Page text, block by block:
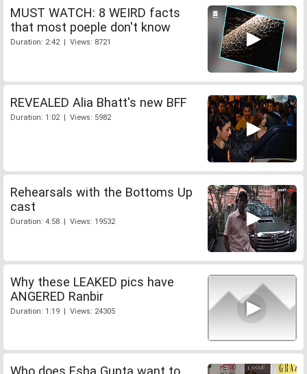
MUST WATCH: 8 WEIRD facts
that most poeple don't know
Duration: 2:42 | Views: 8721
REVEALED Alia Bhatt's new BFF
Duration: 1:02 | Views: 5982
Rehearsals with the Bottoms Up
cast
Duration: 4:58 | Views: 19532
Why these LEAKED pics have
ANGERED Ranbir
Duration: 1:19 | Views: 24305
Who does Esha Gupta want to